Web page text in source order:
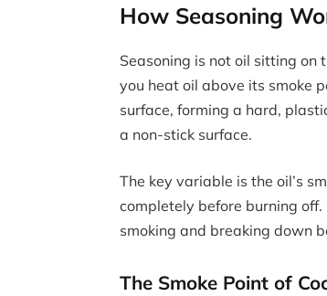
How Seasoning
Seasoning is not oil sitting on
you heat oil above its smoke
surface, forming a hard,
a non-stick surface.
The key variable is the oil’s
completely before burning
smoking and breaking down
The Smoke Point of